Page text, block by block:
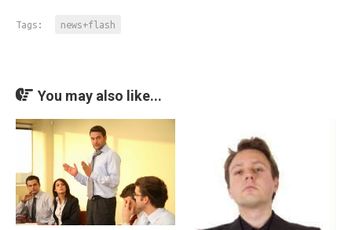
Tags: news+flash
You may also like...